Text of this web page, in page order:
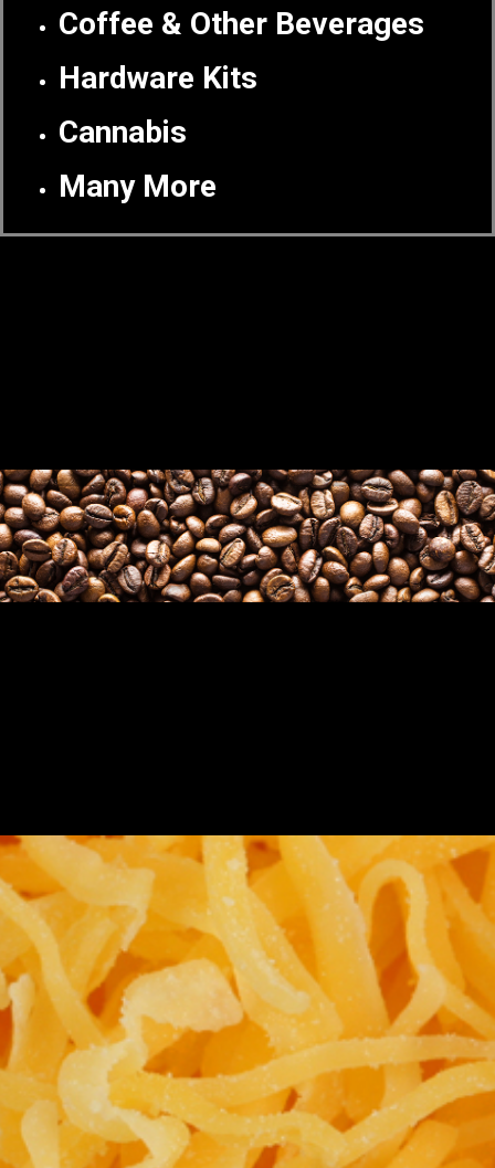
Coffee & Other Beverages
Hardware Kits
Cannabis
Many More
COFFEE, RICE, BEANS, PASTA, NUTS,
& DRY BULK
CHEESES, SHREDDED & BLOCK